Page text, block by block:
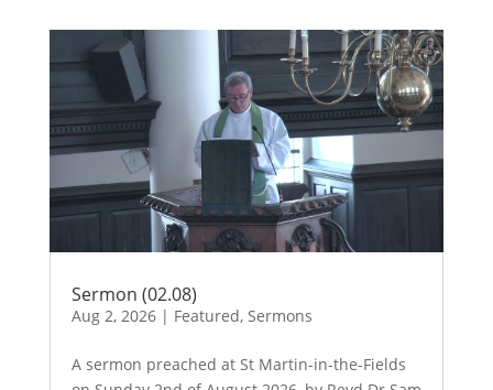
Sermon (02.08)
Aug 2, 2026| Featured, Sermons
A sermon preached at St Martin-in-the-Fields